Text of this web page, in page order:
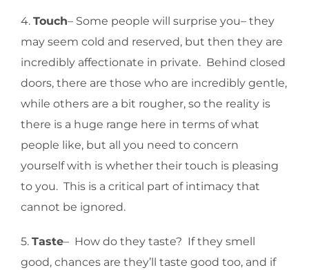
4. Touch– Some people will surprise you– they
may seem cold and reserved, but then they are
incredibly affectionate in private. Behind closed
doors, there are those who are incredibly gentle,
while others are a bit rougher, so the reality is
there is a huge range here in terms of what
people like, but all you need to concern
yourself with is whether their touch is pleasing
to you. This is a critical part of intimacy that
cannot be ignored.
5. Taste– How do they taste? If they smell
good, chances are they’ll taste good too, and if